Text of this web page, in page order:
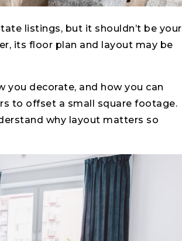
listings, but it shouldn’t be your
its floor plan and layout may be
you decorate, and how you can
to offset a small square footage.
why layout matters so